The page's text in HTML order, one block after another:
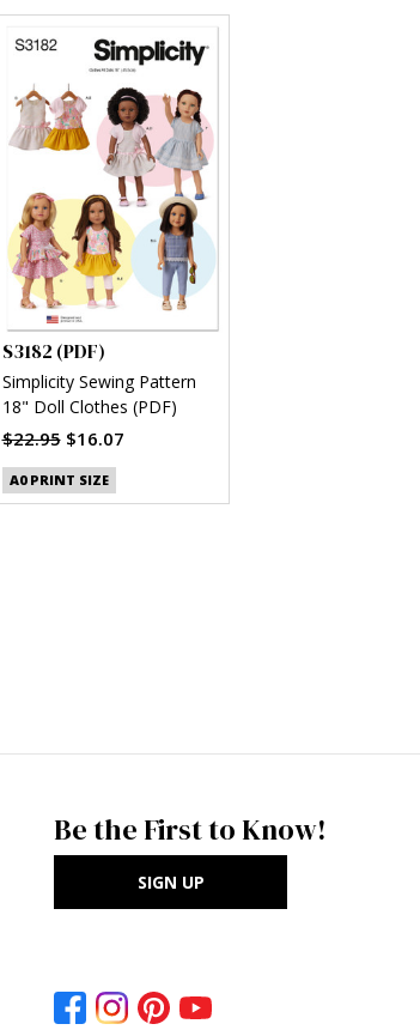
S3182 (PDF)
Simplicity Sewing Pattern
18" Doll Clothes (PDF)
$22.95 $16.07
A0 PRINT SIZE
Be the First to Know!
SIGN UP